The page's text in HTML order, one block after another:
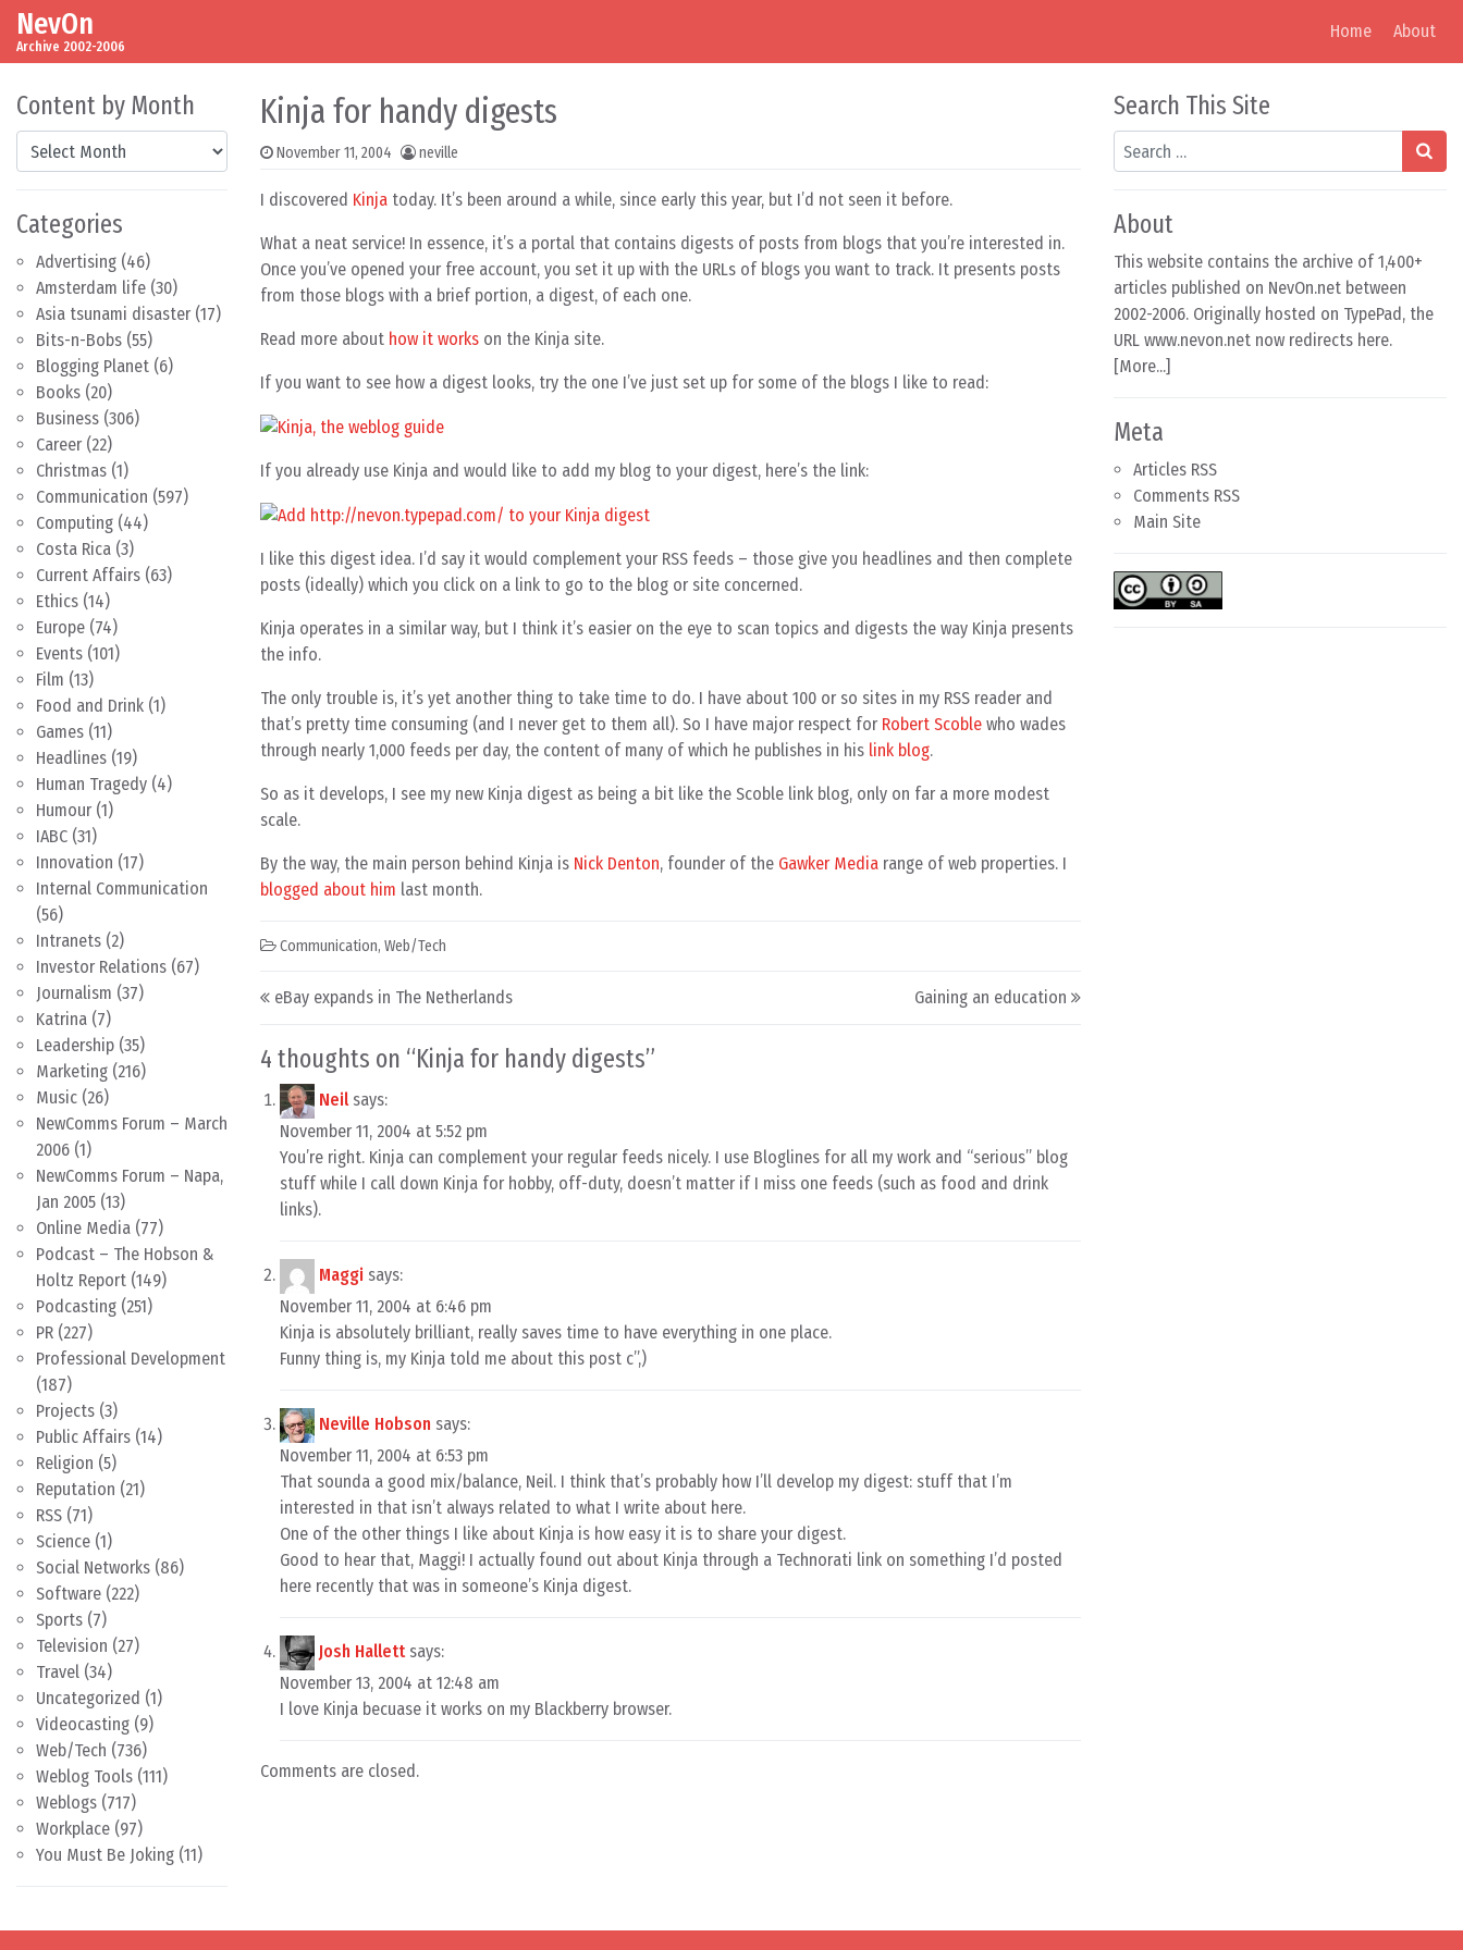
Skip to content
Main Navigation
NevOn
Archive 2002-2006
Home About
Content by Month
Content by Month
Categories
Advertising (46)
Amsterdam life (30)
Asia tsunami disaster (17)
Bits-n-Bobs (55)
Blogging Planet (6)
Books (20)
Business (306)
Career (22)
Christmas (1)
Communication (597)
Computing (44)
Costa Rica (3)
Current Affairs (63)
Ethics (14)
Europe (74)
Events (101)
Film (13)
Food and Drink (1)
Games (11)
Headlines (19)
Human Tragedy (4)
Humour (1)
IABC (31)
Innovation (17)
Internal Communication
(56)
Intranets (2)
Investor Relations (67)
Journalism (37)
Katrina (7)
Leadership (35)
Marketing (216)
Music (26)
NewComms Forum – March
2006 (1)
NewComms Forum – Napa,
Jan 2005 (13)
Online Media (77)
Podcast – The Hobson &
Holtz Report (149)
Podcasting (251)
PR (227)
Professional Development
(187)
Projects (3)
Public Affairs (14)
Religion (5)
Reputation (21)
RSS (71)
Science (1)
Social Networks (86)
Software (222)
Sports (7)
Television (27)
Travel (34)
Uncategorized (1)
Videocasting (9)
Web/Tech (736)
Weblog Tools (111)
Weblogs (717)
Workplace (97)
You Must Be Joking (11)
Kinja for handy digests
November 11, 2004 neville
I discovered Kinja today. It’s been around a while, since early this year, but I’d not seen it before.
What a neat service! In essence, it’s a portal that contains digests of posts from blogs that you’re interested in.
Once you’ve opened your free account, you set it up with the URLs of blogs you want to track. It presents posts
from those blogs with a brief portion, a digest, of each one.
Read more about how it works on the Kinja site.
If you want to see how a digest looks, try the one I’ve just set up for some of the blogs I like to read:
If you already use Kinja and would like to add my blog to your digest, here’s the link:
I like this digest idea. I’d say it would complement your RSS feeds – those give you headlines and then complete
posts (ideally) which you click on a link to go to the blog or site concerned.
Kinja operates in a similar way, but I think it’s easier on the eye to scan topics and digests the way Kinja presents
the info.
The only trouble is, it’s yet another thing to take time to do. I have about 100 or so sites in my RSS reader and
that’s pretty time consuming (and I never get to them all). So I have major respect for Robert Scoble who wades
through nearly 1,000 feeds per day, the content of many of which he publishes in his link blog.
So as it develops, I see my new Kinja digest as being a bit like the Scoble link blog, only on far a more modest
scale.
By the way, the main person behind Kinja is Nick Denton, founder of the Gawker Media range of web properties. I
blogged about him last month.
Communication, Web/Tech
Post navigation
eBay expands in The Netherlands Gaining an education
4 thoughts on “Kinja for handy digests”
Neil says:
November 11, 2004 at 5:52 pm
You’re right. Kinja can complement your regular feeds nicely. I use Bloglines for all my work and “serious” blog
stuff while I call down Kinja for hobby, off-duty, doesn’t matter if I miss one feeds (such as food and drink
links).
Maggi says:
November 11, 2004 at 6:46 pm
Kinja is absolutely brilliant, really saves time to have everything in one place.
Funny thing is, my Kinja told me about this post c”,)
Neville Hobson says:
November 11, 2004 at 6:53 pm
That sounda a good mix/balance, Neil. I think that’s probably how I’ll develop my digest: stuff that I’m
interested in that isn’t always related to what I write about here.
One of the other things I like about Kinja is how easy it is to share your digest.
Good to hear that, Maggi! I actually found out about Kinja through a Technorati link on something I’d posted
here recently that was in someone’s Kinja digest.
Josh Hallett says:
November 13, 2004 at 12:48 am
I love Kinja becuase it works on my Blackberry browser.
Comments are closed.
Search This Site
Search
About
This website contains the archive of 1,400+
articles published on NevOn.net between
2002-2006. Originally hosted on TypePad, the
URL www.nevon.net now redirects here.
[More...]
Meta
Articles RSS
Comments RSS
Main Site